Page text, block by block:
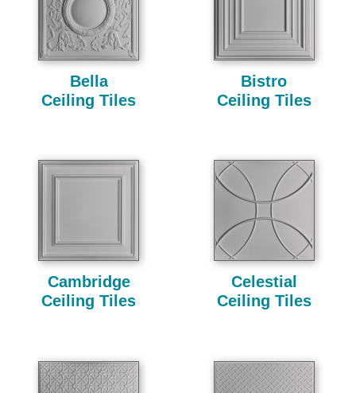
Bella
Ceiling Tiles
Bistro
Ceiling Tiles
Cambridge
Ceiling Tiles
Celestial
Ceiling Tiles